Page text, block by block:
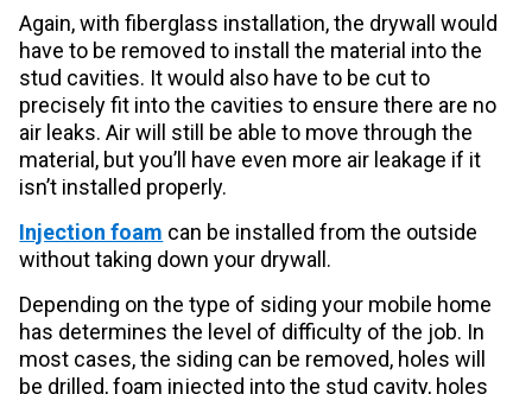
Again, with fiberglass installation, the drywall would
have to be removed to install the material into the
stud cavities. It would also have to be cut to
precisely fit into the cavities to ensure there are no
air leaks. Air will still be able to move through the
material, but you’ll have even more air leakage if it
isn’t installed properly.
Injection foam can be installed from the outside
without taking down your drywall.
Depending on the type of siding your mobile home
has determines the level of difficulty of the job. In
most cases, the siding can be removed, holes will
be drilled, foam injected into the stud cavity, holes